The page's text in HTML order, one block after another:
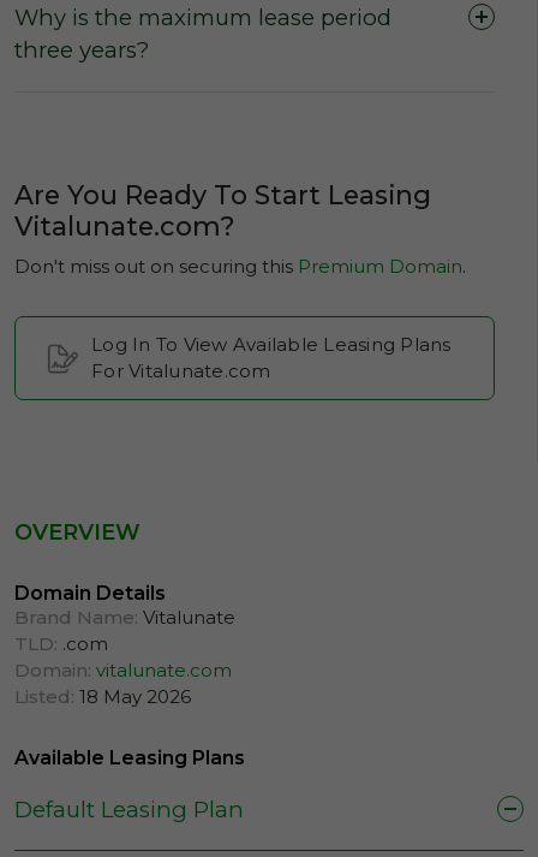
Why is the maximum lease period
three years?
Are You Ready To Start Leasing
Vitalunate.com?
Don't miss out on securing this Premium Domain.
Log In To View Available Leasing Plans
For Vitalunate.com
OVERVIEW
Domain Details
Brand Name: Vitalunate
TLD: .com
Domain: vitalunate.com
Listed: 18 May 2026
Available Leasing Plans
Default Leasing Plan